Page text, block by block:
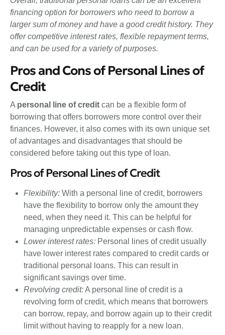
financing option for borrowers who need to borrow a
larger sum of money and have a good credit history. They
offer competitive interest rates, flexible repayment terms,
and can be used for a variety of purposes.
Pros and Cons of Personal Lines of
Credit
A personal line of credit can be a flexible form of
borrowing that offers borrowers more control over their
finances. However, it also comes with its own unique set
of advantages and disadvantages that should be
considered before taking out this type of loan.
Pros of Personal Lines of Credit
Flexibility: With a personal line of credit, borrowers
have the flexibility to borrow only the amount they
need, when they need it. This can be helpful for
managing unpredictable expenses or cash flow.
Lower interest rates: Personal lines of credit usually
have lower interest rates compared to credit cards or
traditional personal loans. This can result in
significant savings over time.
Revolving credit:A personal line of credit is a
revolving form of credit, which means that borrowers
can borrow, repay, and borrow again up to their credit
limit without having to reapply for a new loan.